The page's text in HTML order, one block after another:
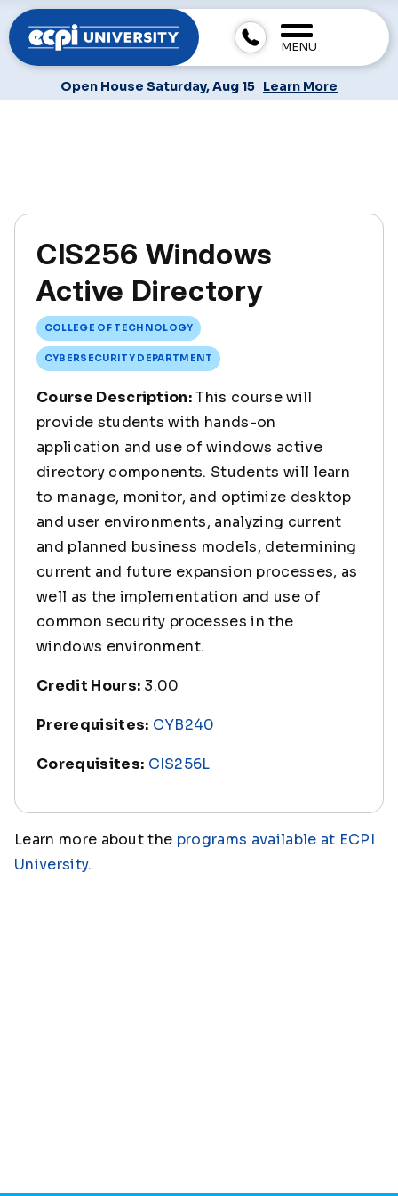
MENU
Open House Saturday, Aug 15 Learn More
CIS256 Windows
Active Directory
COLLEGE OF TECHNOLOGY
CYBERSECURITY DEPARTMENT
Course Description:This course will
provide students with hands-on
application and use of windows active
directory components. Students will learn
to manage, monitor, and optimize desktop
and user environments, analyzing current
and planned business models, determining
current and future expansion processes, as
well as the implementation and use of
common security processes in the
windows environment.
Credit Hours: 3.00
Prerequisites: CYB240
Corequisites: CIS256L
Learn more about the programs available at ECPI
University.